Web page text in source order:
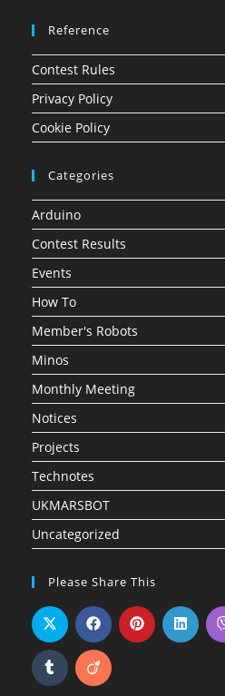
Reference
Contest Rules
Privacy Policy
Cookie Policy
Categories
Arduino
Contest Results
Events
How To
Member's Robots
Minos
Monthly Meeting
Notices
Projects
Technotes
UKMARSBOT
Uncategorized
Please Share This